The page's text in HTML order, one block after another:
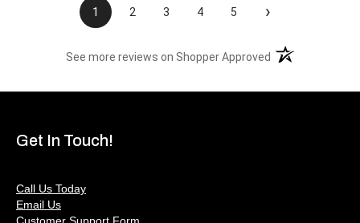
1 2 3 4 5 ›
See more reviews on Shopper Approved (opens in a new
Get In Touch!
Call Us Today
Email Us
Customer Support Form